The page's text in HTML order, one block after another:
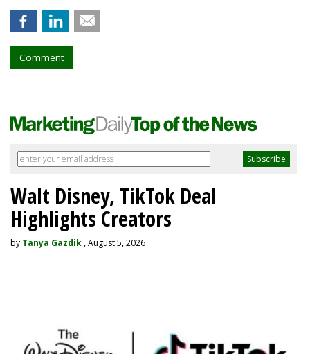
Comment
Walt Disney, TikTok Deal
Highlights Creators
by Tanya Gazdik , August 5, 2026